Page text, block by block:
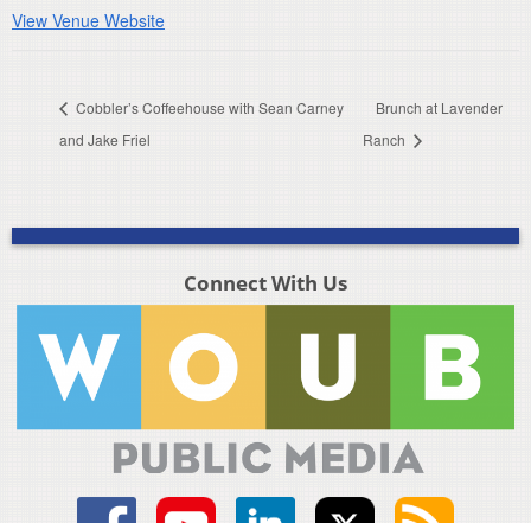
View Venue Website
Cobbler’s Coffeehouse with Sean Carney
and Jake Friel
Brunch at Lavender
Ranch
Connect With Us